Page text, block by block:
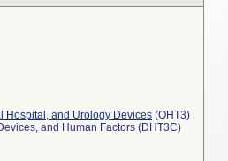
Hospital, and Urology Devices (OHT3)
and Human Factors (DHT3C)